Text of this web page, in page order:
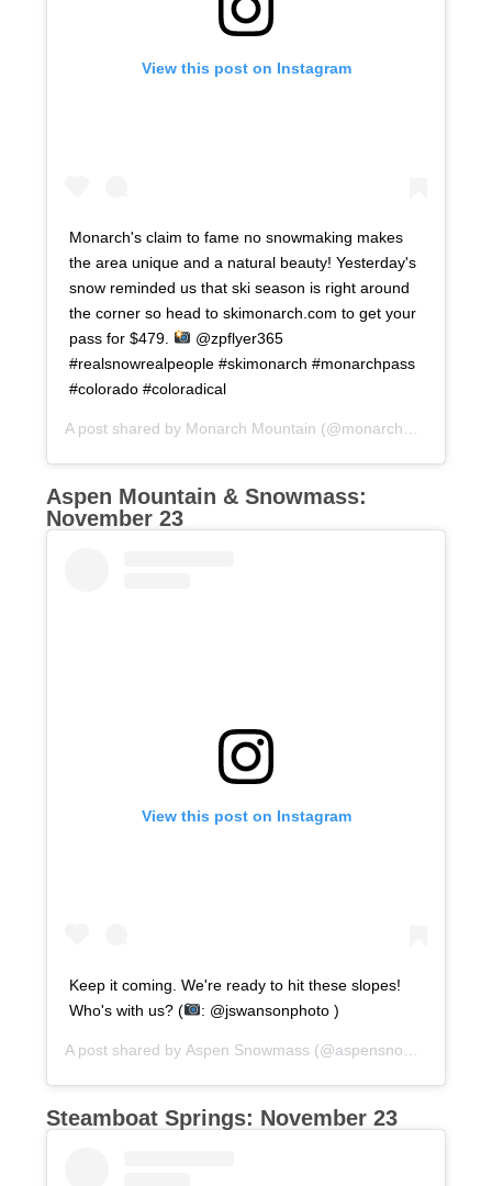
View this post on Instagram
Monarch's claim to fame no snowmaking makes
the area unique and a natural beauty! Yesterday's
snow reminded us that ski season is right around
the corner so head to skimonarch.com to get your
pass for $479.
@zpflyer365
#realsnowrealpeople #skimonarch #monarchpass
#colorado #coloradical
A post shared by Monarch Mountain (@monarchmountain) on
Aspen Mountain & Snowmass:
November 23
View this post on Instagram
Keep it coming. We're ready to hit these slopes!
Who's with us? (
: @jswansonphoto )
A post shared by Aspen Snowmass (@aspensnowmass) on
Steamboat Springs: November 23